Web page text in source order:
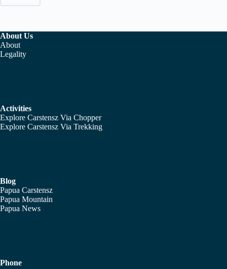
About Us
About
Legality
Activities
Explore Carstensz Via Chopper
Explore Carstensz Via Trekking
Blog
Papua Carstensz
Papua Mountain
Papua News
Phone